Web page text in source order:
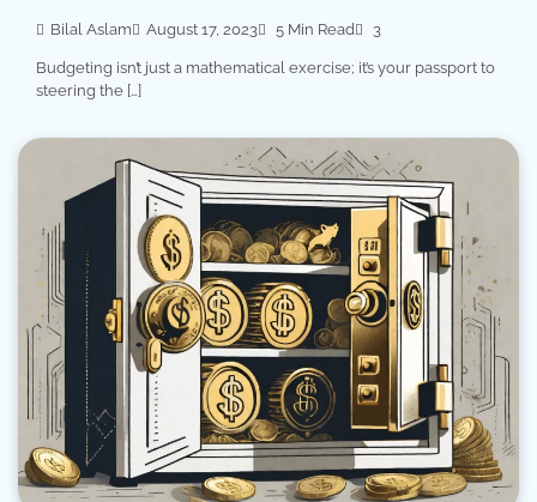
Bilal Aslam August 17, 2023 5 Min Read 3
Budgeting isn’t just a mathematical exercise; it’s your passport to
steering the […]